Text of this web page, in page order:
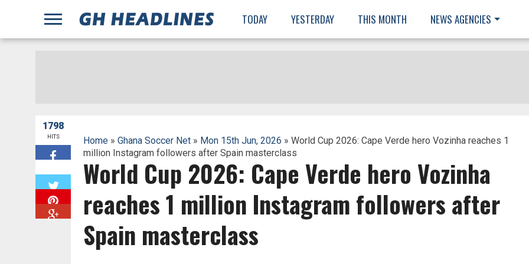
TODAY YESTERDAY THIS MONTH NEWS AGENCIES
1798
HITS Home» Ghana Soccer Net» Mon 15th Jun, 2026 » World Cup 2026: Cape Verde hero Vozinha reaches 1
million Instagram followers after Spain masterclass
World Cup 2026: Cape Verde hero Vozinha
reaches 1 million Instagram followers after
Spain masterclass